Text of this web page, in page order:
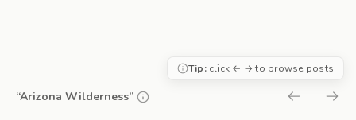
“Arizona Wilderness”
Tip:click ← → to browse posts